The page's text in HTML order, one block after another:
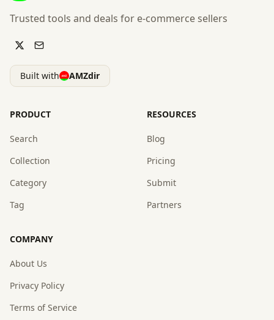
Trusted tools and deals for e-commerce sellers
Built with AMZdir
PRODUCT
Search
Collection
Category
Tag
RESOURCES
Blog
Pricing
Submit
Partners
COMPANY
About Us
Privacy Policy
Terms of Service